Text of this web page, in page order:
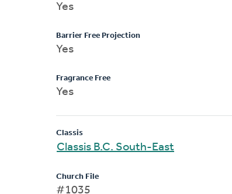
Yes
Barrier Free Projection
Yes
Fragrance Free
Yes
Classis
Classis B.C. South-East
Church File
#1035